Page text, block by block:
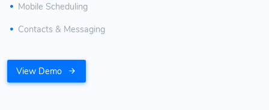
Mobile Scheduling
Contacts & Messaging
View Demo